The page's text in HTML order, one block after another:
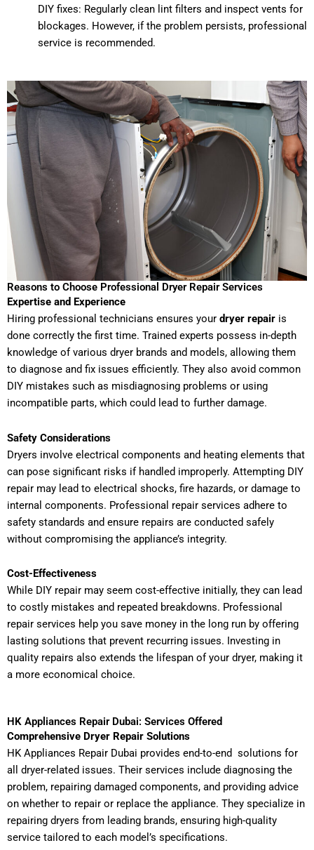
DIY fixes: Regularly clean lint filters and inspect vents for
blockages. However, if the problem persists, professional
service is recommended.
Reasons to Choose Professional Dryer Repair Services
Expertise and Experience
Hiring professional technicians ensures your dryer repair is
done correctly the first time. Trained experts possess in-depth
knowledge of various dryer brands and models, allowing them
to diagnose and fix issues efficiently. They also avoid common
DIY mistakes such as misdiagnosing problems or using
incompatible parts, which could lead to further damage.
Safety Considerations
Dryers involve electrical components and heating elements that
can pose significant risks if handled improperly. Attempting DIY
repair may lead to electrical shocks, fire hazards, or damage to
internal components. Professional repair services adhere to
safety standards and ensure repairs are conducted safely
without compromising the appliance’s integrity.
Cost-Effectiveness
While DIY repair may seem cost-effective initially, they can lead
to costly mistakes and repeated breakdowns. Professional
repair services help you save money in the long run by offering
lasting solutions that prevent recurring issues. Investing in
quality repairs also extends the lifespan of your dryer, making it
a more economical choice.
HK Appliances Repair Dubai: Services Offered
Comprehensive Dryer Repair Solutions
HK Appliances Repair Dubai provides end-to-end solutions for
all dryer-related issues. Their services include diagnosing the
problem, repairing damaged components, and providing advice
on whether to repair or replace the appliance. They specialize in
repairing dryers from leading brands, ensuring high-quality
service tailored to each model’s specifications.